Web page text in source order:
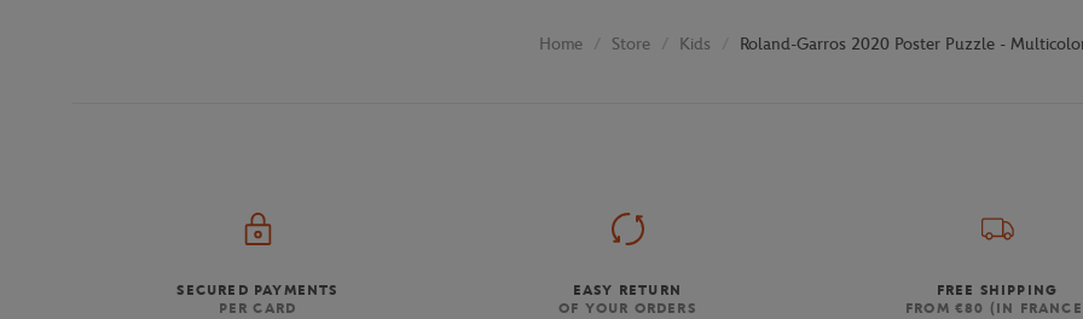
Home Store Kids Roland-Garros 2020 Poster Puzzle -
SECURED PAYMENTS
PER CARD
EASY RETURN
OF YOUR ORDERS
FREE SHIPPING
FROM €80 (IN